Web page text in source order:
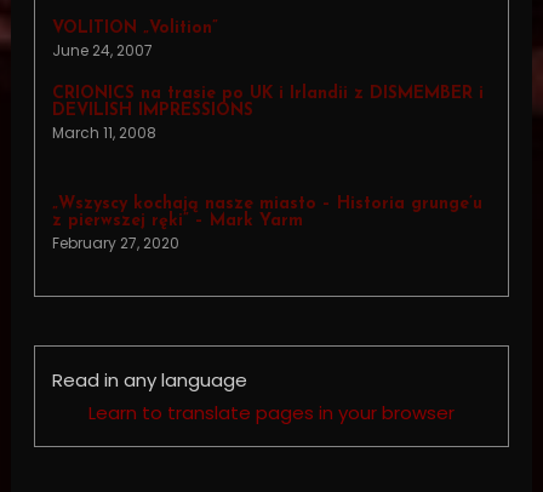
VOLITION „Volition”
June 24, 2007
CRIONICS na trasie po UK i Irlandii z DISMEMBER i
DEVILISH IMPRESSIONS
March 11, 2008
„Wszyscy kochają nasze miasto – Historia grunge’u
z pierwszej ręki” – Mark Yarm
February 27, 2020
Read in any language
Learn to translate pages in your browser